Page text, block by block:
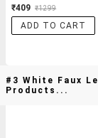
₹409 ₹1299
ADD TO CART
#3 White Faux
Products...